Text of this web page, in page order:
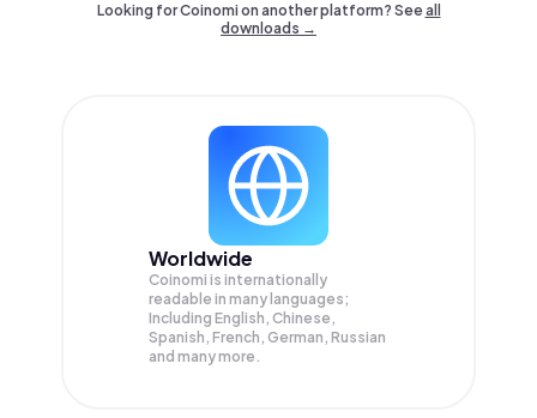
Looking for Coinomi on another platform? Seeall
downloads →
Worldwide
Coinomi is internationally
readable in many languages;
Including English, Chinese,
Spanish, French, German, Russian
and many more.